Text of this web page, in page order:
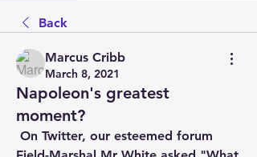
Back
Marcus Cribb
March 8, 2021
Napoleon's greatest
moment?